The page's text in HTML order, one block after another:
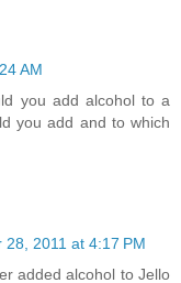
AM
you add alcohol to a
you add and to which
28, 2011 at 4:17 PM
added alcohol to Jello